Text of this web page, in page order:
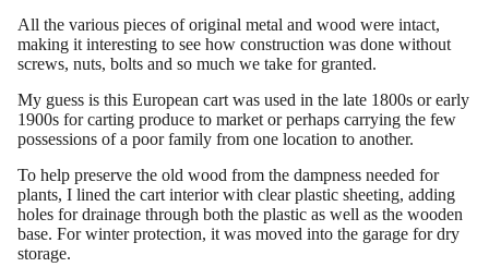
All the various pieces of original metal and wood were intact,
making it interesting to see how construction was done without
screws, nuts, bolts and so much we take for granted.
My guess is this European cart was used in the late 1800s or early
1900s for carting produce to market or perhaps carrying the few
possessions of a poor family from one location to another.
To help preserve the old wood from the dampness needed for
plants, I lined the cart interior with clear plastic sheeting, adding
holes for drainage through both the plastic as well as the wooden
base. For winter protection, it was moved into the garage for dry
storage.